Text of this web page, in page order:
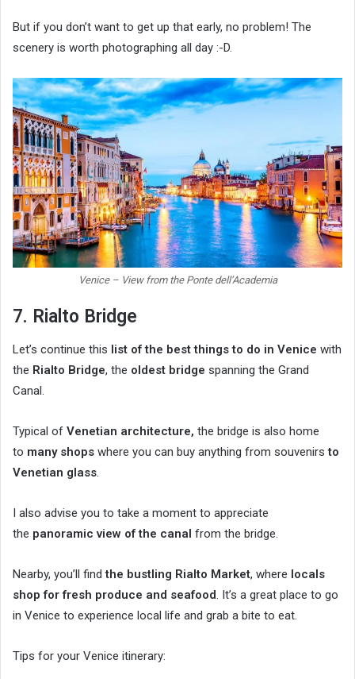
But if you don’t want to get up that early, no problem! The
scenery is worth photographing all day :-D.
Venice – View from the Ponte dell’Academia
7. Rialto Bridge
Let’s continue this list of the best things to do in Venice with
the Rialto Bridge, the oldest bridge spanning the Grand
Canal.
Typical of Venetian architecture, the bridge is also home
to many shops where you can buy anything from souvenirsto
Venetian glass.
I also advise you to take a moment to appreciate
the panoramic view of the canal from the bridge.
Nearby, you’ll findthe bustling Rialto Market, where locals
shop for fresh produce and seafood. It’s a great place to go
in Venice to experience local life and grab a bite to eat.
Tips for your Venice itinerary: